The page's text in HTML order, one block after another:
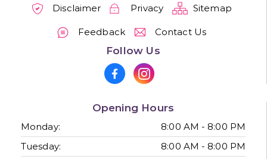
Disclaimer Privacy Sitemap
Feedback Contact Us
Follow Us
Opening Hours
Monday:
8:00 AM - 8:00 PM
Tuesday:
8:00 AM - 8:00 PM